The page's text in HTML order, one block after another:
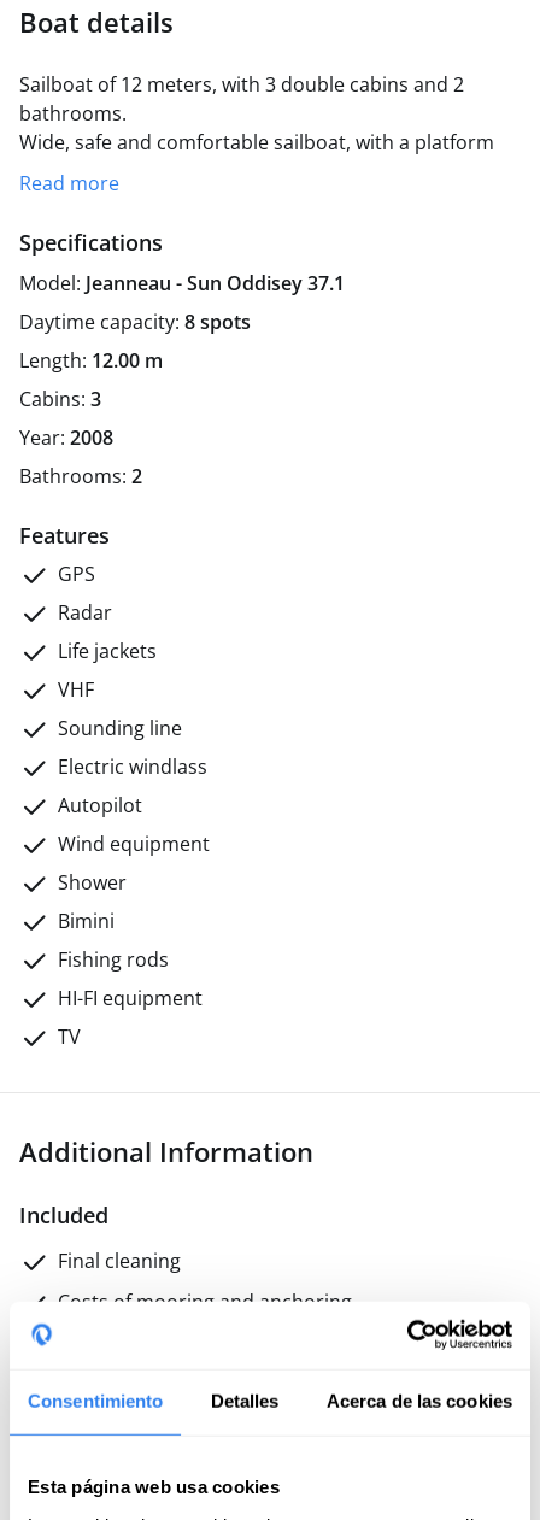
Consentimiento Detalles Acerca de las cookies
Esta página web usa cookies
Boat details
Sailboat of 12 meters, with 3 double cabins and 2
bathrooms.
Wide, safe and comfortable sailboat, with a platform
for swimming if you wish.
of Cadiz, with a regular departure from the port of
Rota.Possibility of collection in Puerto Sherry in
Puerto de Santa María or in Puerto América in the
capital Cadiz.
Read more
Specifications
Model: Jeanneau - Sun Oddisey 37.1
Daytime capacity: 8 spots
Length: 12.00 m
Cabins: 3
Year: 2008
Bathrooms: 2
Features
GPS
Radar
Life jackets
VHF
Sounding line
Electric windlass
Autopilot
Wind equipment
Shower
Bimini
Fishing rods
HI-FI equipment
TV
Additional Information
Included
Final cleaning
Costs of mooring and anchoring
Not included
Meals on board